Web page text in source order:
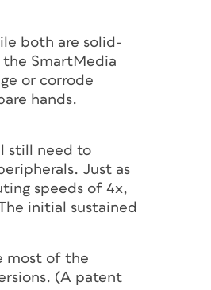
both are solid-
SmartMedia
or corrode
hands.
still need to
Just as
speeds of 4x,
initial sustained
most of the
(A patent